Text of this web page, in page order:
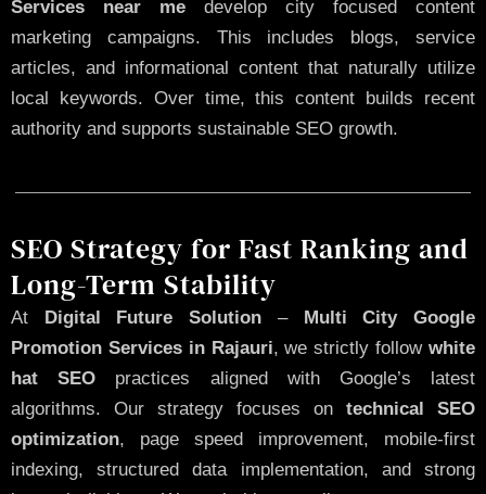
Services near me develop city focused content
marketing campaigns. This includes blogs, service
articles, and informational content that naturally utilize
local keywords. Over time, this content builds recent
authority and supports sustainable SEO growth.
SEO Strategy for Fast Ranking and
Long-Term Stability
At Digital Future Solution –Multi City Google
Promotion Services in Rajauri, we strictly followwhite
hat SEO practices aligned with Google’s latest
algorithms. Our strategy focuses on technical SEO
optimization, page speed improvement, mobile-first
indexing, structured data implementation, and strong